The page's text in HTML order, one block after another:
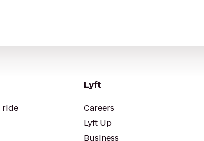
ride
Lyft
Careers
Lyft Up
Business